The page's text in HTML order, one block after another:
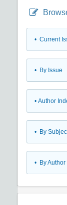
• Current
• By Issue
• Author
• By
• By Author